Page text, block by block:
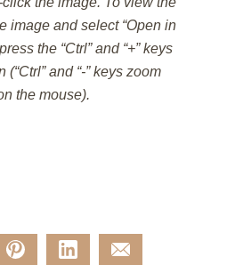
image and select “Open in
the “Ctrl” and “+” keys
and “-” keys zoom
the mouse).